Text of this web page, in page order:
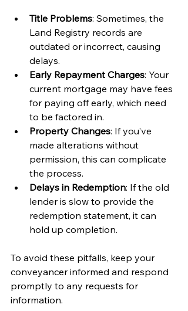
Title Problems: Sometimes, the
Land Registry records are
outdated or incorrect, causing
delays.
Early Repayment Charges: Your
current mortgage may have fees
for paying off early, which need
to be factored in.
Property Changes: If you’ve
made alterations without
permission, this can complicate
the process.
Delays in Redemption: If the old
lender is slow to provide the
redemption statement, it can
hold up completion.
To avoid these pitfalls, keep your
conveyancer informed and respond
promptly to any requests for
information.